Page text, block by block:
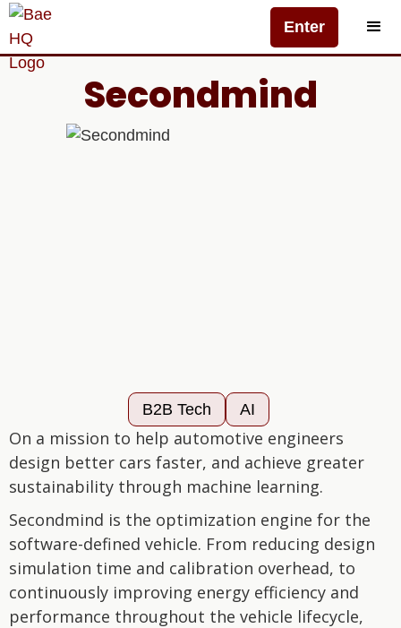
Enter
Secondmind
B2B Tech AI
On a mission to help automotive engineers
design better cars faster, and achieve greater
sustainability through machine learning.
Secondmind is the optimization engine for the
software-defined vehicle. From reducing design
simulation time and calibration overhead, to
continuously improving energy efficiency and
performance throughout the vehicle lifecycle,